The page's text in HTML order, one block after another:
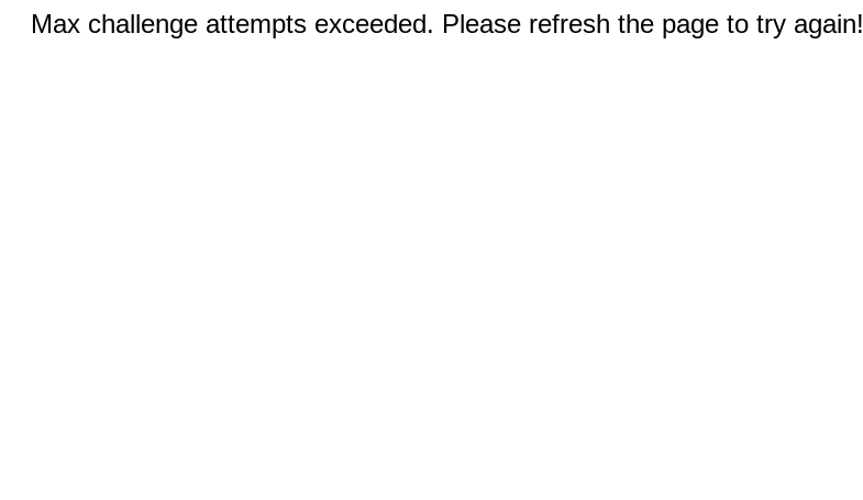
Max challenge attempts exceeded. Please refresh the page to try again!